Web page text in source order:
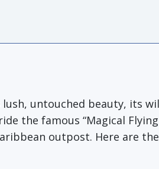
untouched beauty, its
the famous “Magical
outpost. Here are